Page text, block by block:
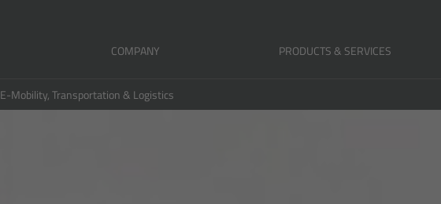
COMPANY PRODUCTS & SERVICES
E-Mobility, Transportation & Logistics